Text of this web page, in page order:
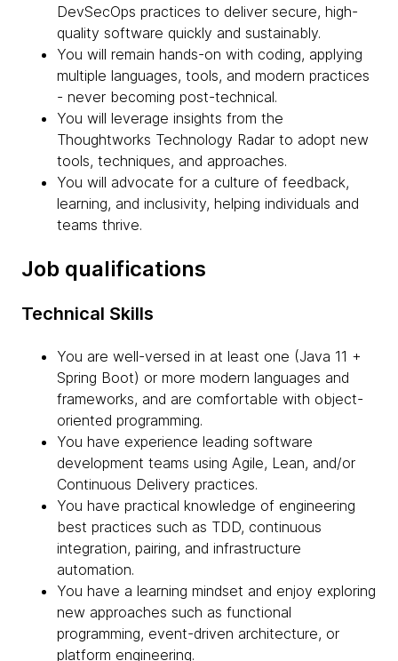
DevSecOps practices to deliver secure, high-
quality software quickly and sustainably.
You will remain hands-on with coding, applying
multiple languages, tools, and modern practices
- never becoming post-technical.
You will leverage insights from the
Thoughtworks Technology Radar to adopt new
tools, techniques, and approaches.
You will advocate for a culture of feedback,
learning, and inclusivity, helping individuals and
teams thrive.
Job qualifications
Technical Skills
You are well-versed in at least one (Java 11 +
Spring Boot) or more modern languages and
frameworks, and are comfortable with object-
oriented programming.
You have experience leading software
development teams using Agile, Lean, and/or
Continuous Delivery practices.
You have practical knowledge of engineering
best practices such as TDD, continuous
integration, pairing, and infrastructure
automation.
You have a learning mindset and enjoy exploring
new approaches such as functional
programming, event-driven architecture, or
platform engineering.